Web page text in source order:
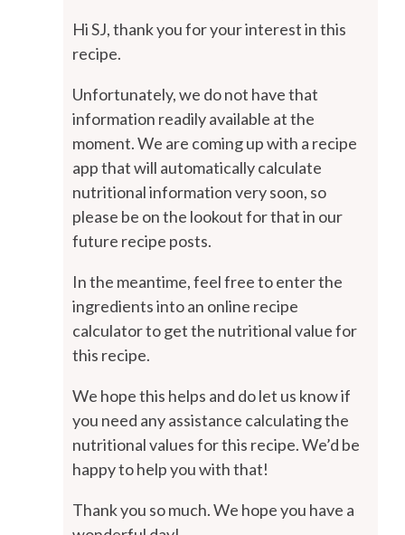
Hi SJ, thank you for your interest in this
recipe.
Unfortunately, we do not have that
information readily available at the
moment. We are coming up with a recipe
app that will automatically calculate
nutritional information very soon, so
please be on the lookout for that in our
future recipe posts.
In the meantime, feel free to enter the
ingredients into an online recipe
calculator to get the nutritional value for
this recipe.
We hope this helps and do let us know if
you need any assistance calculating the
nutritional values for this recipe. We’d be
happy to help you with that!
Thank you so much. We hope you have a